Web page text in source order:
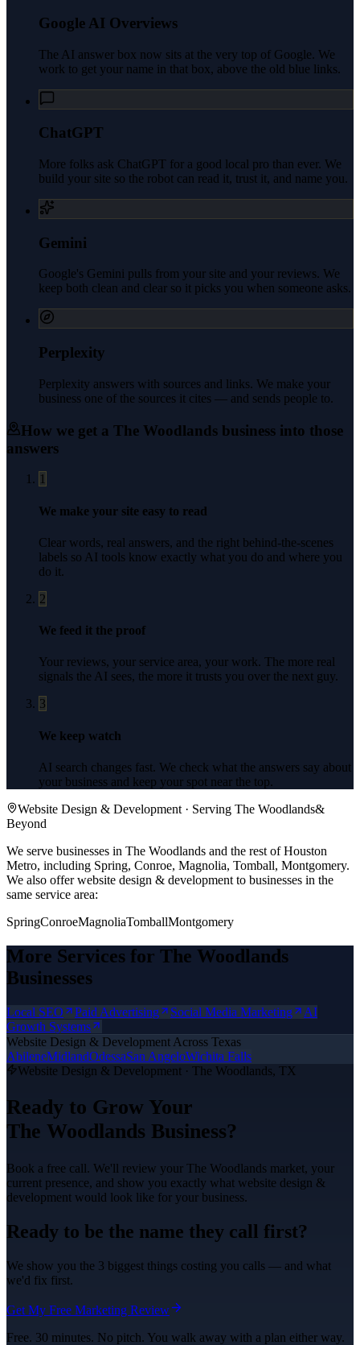
Google AI Overviews
The AI answer box now sits at the very top of Google. We
work to get your name in that box, above the old blue links.
ChatGPT
More folks ask ChatGPT for a good local pro than ever. We
build your site so the robot can read it, trust it, and name you.
Gemini
Google's Gemini pulls from your site and your reviews. We
keep both clean and clear so it picks you when someone asks.
Perplexity
Perplexity answers with sources and links. We make your
business one of the sources it cites — and sends people to.
How we get a The Woodlands business into those
answers
1
We make your site easy to read
Clear words, real answers, and the right behind-the-scenes
labels so AI tools know exactly what you do and where you
do it.
2
We feed it the proof
Your reviews, your service area, your work. The more real
signals the AI sees, the more it trusts you over the next guy.
3
We keep watch
AI search changes fast. We check what the answers say about
your business and keep your spot near the top.
Website Design & Development · Serving The Woodlands&
Beyond
We serve businesses in The Woodlands and the rest of Houston
Metro, including Spring, Conroe, Magnolia, Tomball, Montgomery.
We also offerwebsite design & development to businesses in the
same service area:
SpringConroeMagnoliaTomballMontgomery
More Services for The Woodlands
Businesses
Local SEO Paid Advertising Social Media Marketing
AI
Growth Systems
Website Design & Development Across Texas
AbileneMidlandOdessaSan AngeloWichita Falls
Website Design & Development · The Woodlands, TX
Ready to Grow Your
The Woodlands Business?
Book a free call. We'll review your The Woodlands market, your
current presence, and show you exactly what website design &
development would look like for your business.
Ready to be the name they call first?
We show you the 3 biggest things costing you calls — and what
we'd fix first.
Get My Free Marketing Review
Free. 30 minutes. No pitch. You walk away with a plan either way.